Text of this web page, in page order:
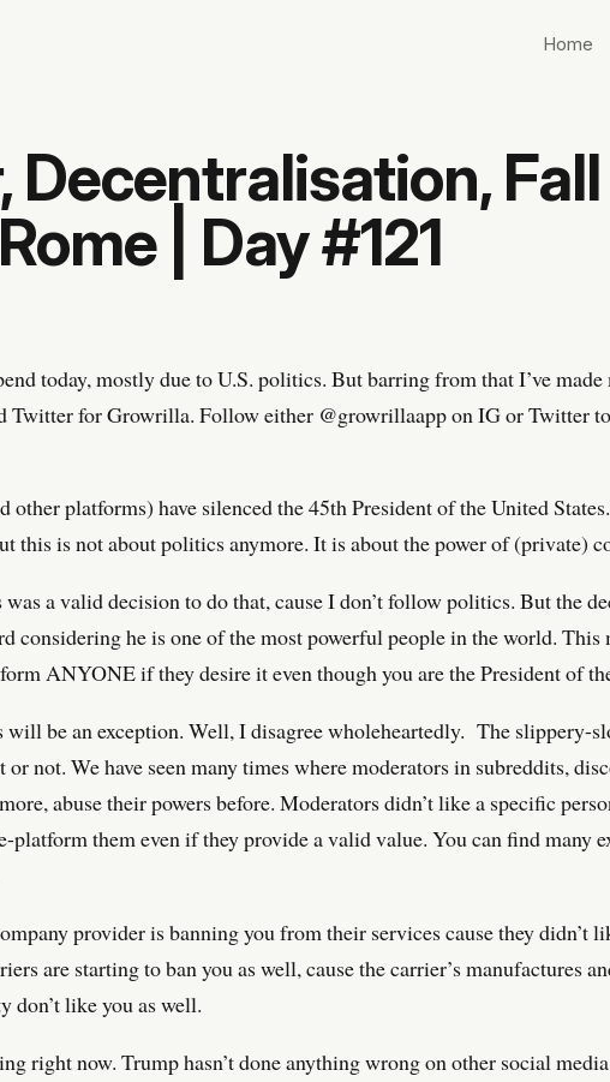
Home
Decentralisation,
| Day #121
today, mostly due to U.S. politics. But barring from that I’ve made
Twitter for Growrilla. Follow either @growrillaapp on IG or Twitter to
other platforms) have silenced the 45th President of the United
this is not about politics anymore. It is about the power of (private)
a valid decision to do that, cause I don’t follow politics. But the
considering he is one of the most powerful people in the world. This
ANYONE if they desire it even though you are the President of
will be an exception. Well, I disagree wholeheartedly. The slippery-
not. We have seen many times where moderators in subreddits,
abuse their powers before. Moderators didn’t like a specific
platform them even if they provide a valid value. You can find many
provider is banning you from their services cause they didn’t
are starting to ban you as well, cause the carrier’s manufactures
don’t like you as well.
right now. Trump hasn’t done anything wrong on other social